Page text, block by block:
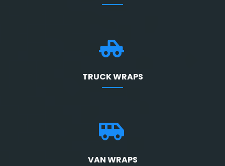
TRUCK WRAPS
VAN WRAPS